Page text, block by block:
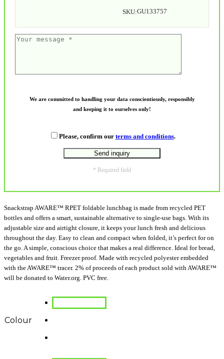
SKU:GU133757
We are committed to handling your data conscientiously, responsibly
and keeping it to ourselves only!
Please, confirm our terms and conditions.
* Required field
Snackstrap AWARE™ RPET foldable lunchbag is made from recycled PET
bottles and offers a smart, sustainable alternative to single-use bags. With its
adjustable size and airtight closure, it keeps your lunch fresh and delicious
throughout the day. Easy to clean and compact when folded, it’s perfect for on
the go. A simple, conscious choice that makes a real difference. Ideal for bread,
vegetables and fruit. Freezer proof. Made with recycled polyester embedded
with the AWARE™ tracer. 2% of proceeds of each product sold with AWARE™
will be donated to Water.org. PVC free.
Colour